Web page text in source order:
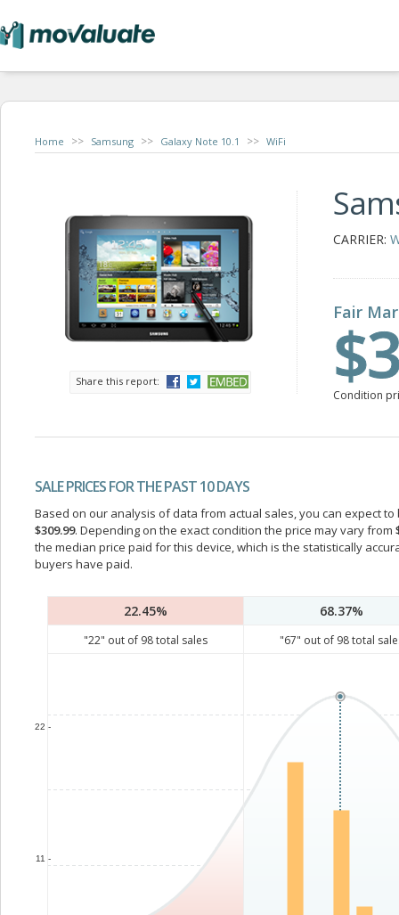
Home >> Samsung >> Galaxy Note 10.1 >> WiFi
Share this report:
CARRIER:
Fair
Condition
SALE PRICES FOR THE PAST 10 DAYS
Based on our analysis of data from actual sales, you can expect
$309.99. Depending on the exact condition the price may vary from
the median price paid for this device, which is the statistically
buyers have paid.
22.45% 68.37%
"22" out of 98total sales "67" out of 98total
11 -
22 -